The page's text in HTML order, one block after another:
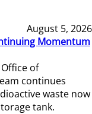
August 5, 2026
Momentum
of
continues
waste now
tank.